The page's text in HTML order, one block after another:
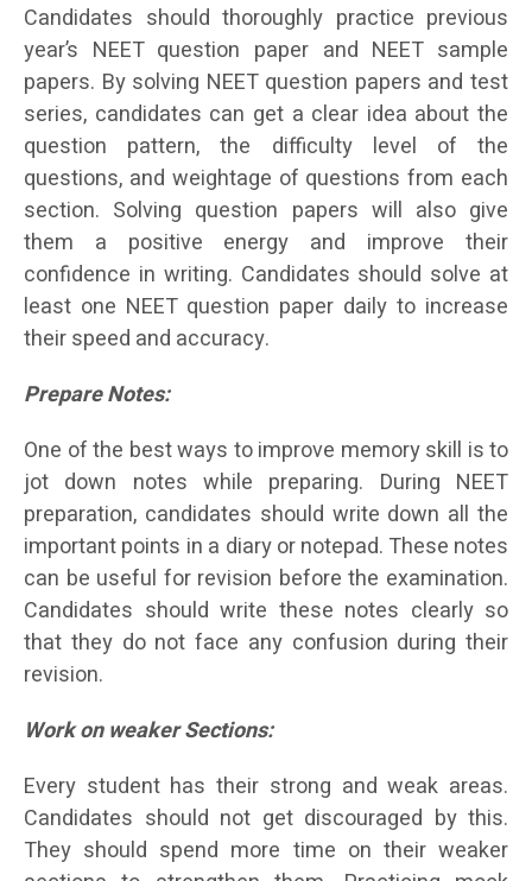
Candidates should thoroughly practice previous
year’s NEET question paper and NEET sample
papers. By solving NEET question papers and test
series, candidates can get a clear idea about the
question pattern, the difficulty level of the
questions, and weightage of questions from each
section. Solving question papers will also give
them a positive energy and improve their
confidence in writing. Candidates should solve at
least one NEET question paper daily to increase
their speed and accuracy.
Prepare Notes:
One of the best ways to improve memory skill is to
jot down notes while preparing. During NEET
preparation, candidates should write down all the
important points in a diary or notepad. These notes
can be useful for revision before the examination.
Candidates should write these notes clearly so
that they do not face any confusion during their
revision.
Work on weaker Sections:
Every student has their strong and weak areas.
Candidates should not get discouraged by this.
They should spend more time on their weaker